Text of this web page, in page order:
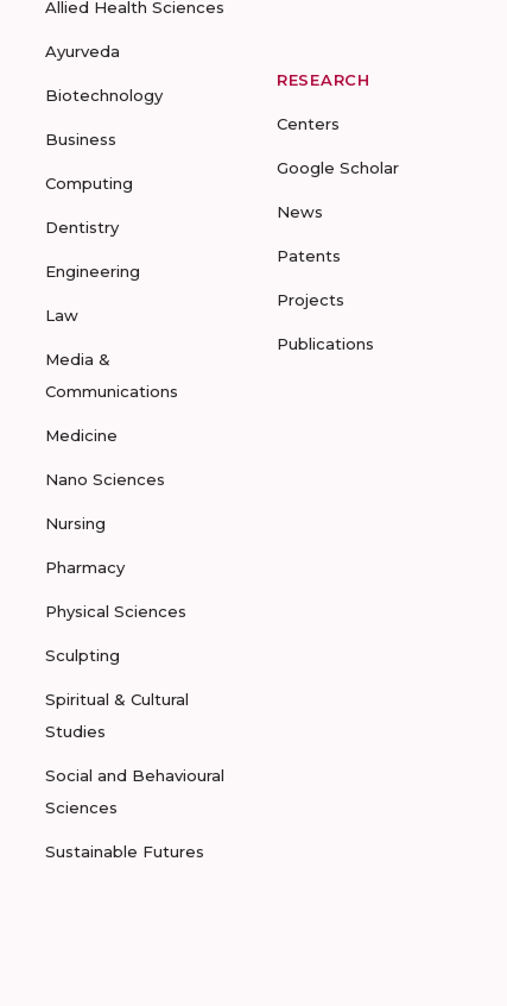
Allied Health Sciences
Ayurveda
Biotechnology
Business
Computing
Dentistry
Engineering
Law
Media &
Communications
Medicine
Nano Sciences
Nursing
Pharmacy
Physical Sciences
Sculpting
Spiritual & Cultural
Studies
Social and Behavioural
Sciences
Sustainable Futures
RESEARCH
Centers
Google Scholar
News
Patents
Projects
Publications